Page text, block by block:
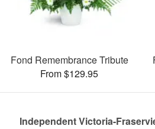
Fond Remembrance Tribute
From $129.95
Independent Victoria-